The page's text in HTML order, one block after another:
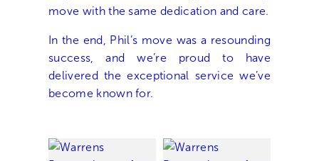
move with the same dedication and care.
In the end, Phil’s move was a resounding
success, and we’re proud to have
delivered the exceptional service we’ve
become known for.